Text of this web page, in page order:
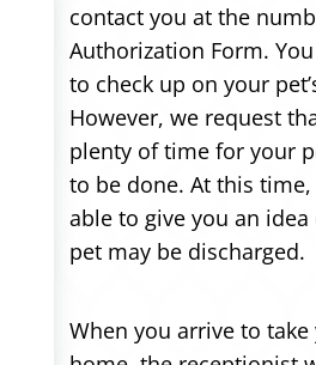
contact you at the
Authorization Form.
to check up on your
However, we request
plenty of time for your
to be done. At this
able to give you an
pet may be discharged.
When you arrive to